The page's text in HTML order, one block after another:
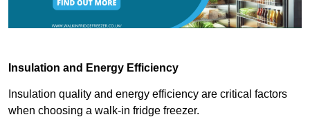
Insulation and Energy Efficiency
Insulation quality and energy efficiency are critical factors
when choosing a walk-in fridge freezer.